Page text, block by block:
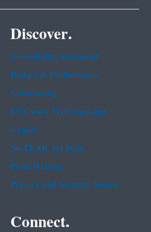
Discover.
Accessibility Statement
Budget & Performance
Contracting
EPA www Web Snapshot
Grants
No FEAR Act Data
Plain Writing
Privacy and Security Notice
Connect.